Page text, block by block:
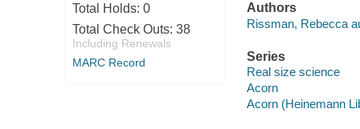
Total Holds: 0
Total Check Outs: 38
Including Renewals
MARC Record
Authors
Rissman, Rebecca
Series
Real size science
Acorn
Acorn (Heinemann